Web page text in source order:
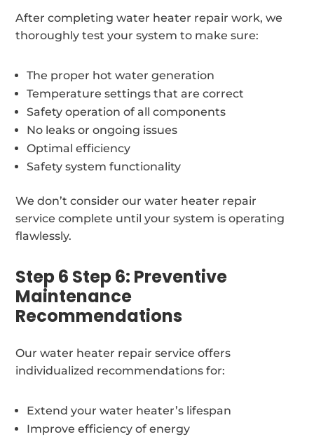
After completing water heater repair work, we
thoroughly test your system to make sure:
The proper hot water generation
Temperature settings that are correct
Safety operation of all components
No leaks or ongoing issues
Optimal efficiency
Safety system functionality
We don’t consider our water heater repair
service complete until your system is operating
flawlessly.
Step 6 Step 6: Preventive
Maintenance
Recommendations
Our water heater repair service offers
individualized recommendations for:
Extend your water heater’s lifespan
Improve efficiency of energy